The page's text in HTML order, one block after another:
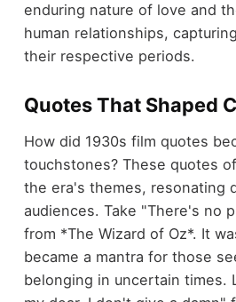
enduring nature of love and
human relationships,
their respective periods.
Quotes That Shaped
How did 1930s film quotes
touchstones? These quotes
the era's themes, resonating
audiences. Take "There's no
from *The Wizard of Oz*. It
became a mantra for those
belonging in uncertain times.